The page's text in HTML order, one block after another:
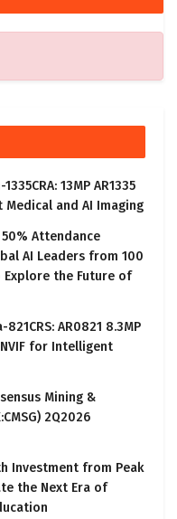
13MP AR1335
Medical and AI Imaging
Attendance
AI Leaders from 100
Explore the Future of
AR0821 8.3MP
for Intelligent
Mining &
2Q2026
Investment from Peak
the Next Era of